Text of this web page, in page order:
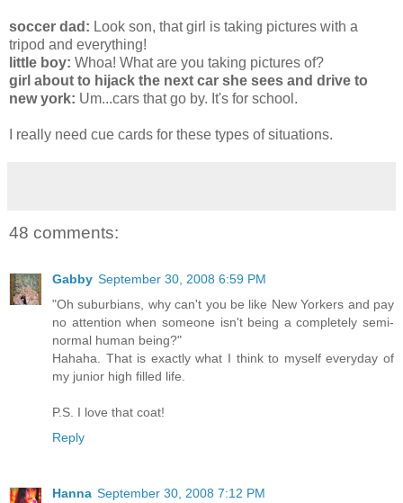
soccer dad: Look son, that girl is taking pictures with a
tripod and everything!
little boy: Whoa! What are you taking pictures of?
girl about to hijack the next car she sees and drive to
new york: Um...cars that go by. It's for school.
I really need cue cards for these types of situations.
48 comments:
Gabby September 30, 2008 6:59 PM
"Oh suburbians, why can't you be like New Yorkers and pay
no attention when someone isn't being a completely semi-
normal human being?"
Hahaha. That is exactly what I think to myself everyday of
my junior high filled life.
P.S. I love that coat!
Reply
Hanna September 30, 2008 7:12 PM